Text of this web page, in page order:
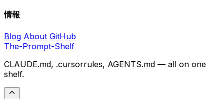
情報
Blog About GitHub
The-Prompt-Shelf
CLAUDE.md, .cursorrules, AGENTS.md — all on one
shelf.